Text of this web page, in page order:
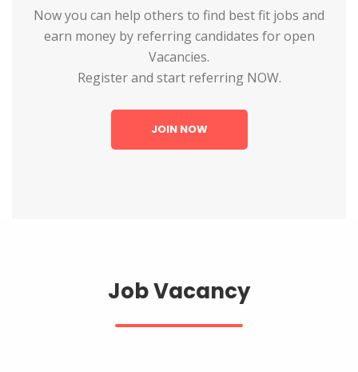
Now you can help others to find best fit jobs and
earn money by referring candidates for open
Vacancies.
Register and start referring NOW.
JOIN NOW
Job Vacancy